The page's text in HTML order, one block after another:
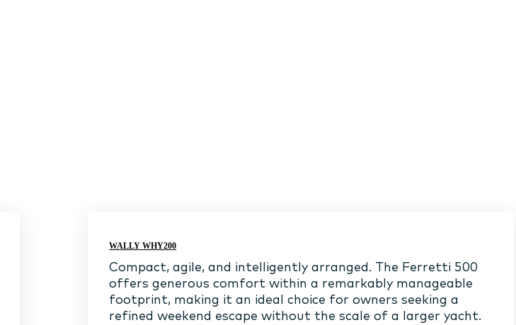
WALLY WHY200
Compact, agile, and intelligently arranged. The Ferretti 500
offers generous comfort within a remarkably manageable
footprint, making it an ideal choice for owners seeking a
refined weekend escape without the scale of a larger yacht.